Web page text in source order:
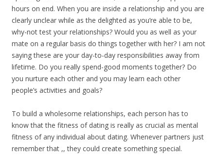
hours on end. When you are inside a relationship and you are
clearly unclear while as the delighted as you’re able to be,
why-not test your relationships? Would you as well as your
mate on a regular basis do things together with her? I am not
saying these are your day-to-day responsibilities away from
lifetime. Do you really spend-good moments together? Do
you nurture each other and you may learn each other
people’s activities and goals?
To build a wholesome relationships, each person has to
know that the fitness of dating is really as crucial as mental
fitness of any individual about dating. Whenever partners just
remember that ,, they could create something special.